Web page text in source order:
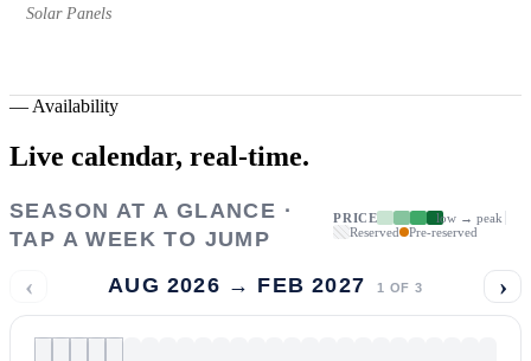
Solar Panels
— Availability
Live calendar, real-time.
SEASON AT A GLANCE ·
TAP A WEEK TO JUMP
PRICE
low → peak
Reserved
Pre-reserved
‹ AUG 2026 → FEB 2027 1 OF 3 ›